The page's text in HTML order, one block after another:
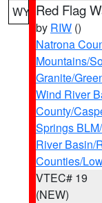
WY Red Flag
by RIW ()
Natrona
Mountains/
Granite/
Wind River
County/
Springs
River Basin/
Counties/
VTEC# 19
(NEW)